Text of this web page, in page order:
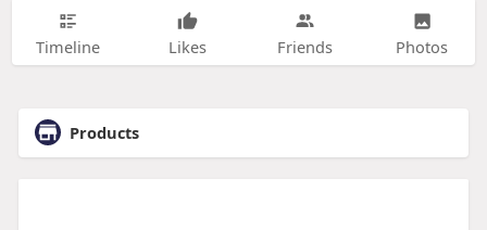
Timeline Likes Friends Photos
Products